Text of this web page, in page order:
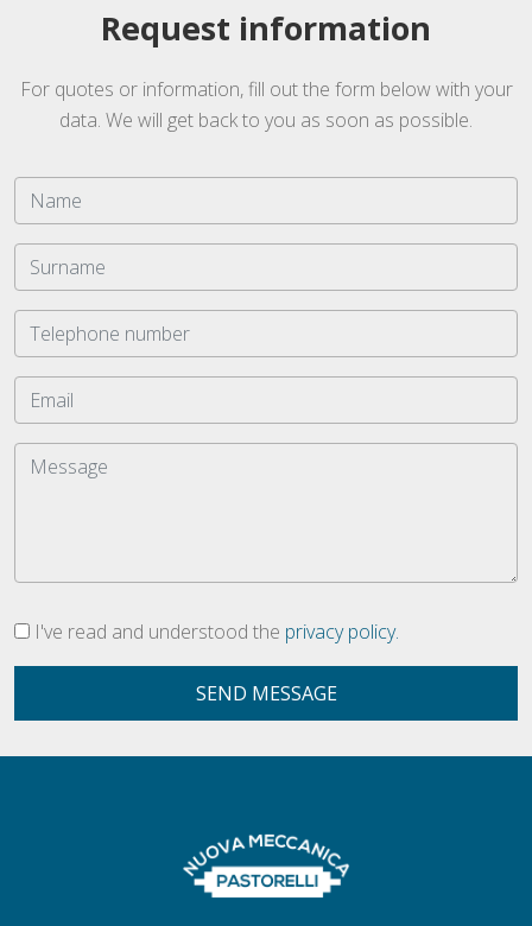
Request information
For quotes or information, fill out the form below with your
data. We will get back to you as soon as possible.
I've read and understood the privacy policy.
SEND MESSAGE